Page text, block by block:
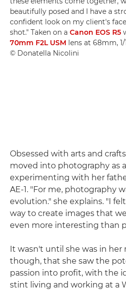
beautifully posed and I have a
confident look on my client's
shot." Taken on a Canon EOS R5
70mm F2L USM lens at 68mm, 1/
© Donatella Nicolini
Obsessed with arts and
moved into photography as
experimenting with her
AE-1. "For me, photography
evolution." she explains. "I
way to create images that
even more interesting than
It wasn't until she was in
though, that she saw the
passion into profit, with the
stint living and working at a